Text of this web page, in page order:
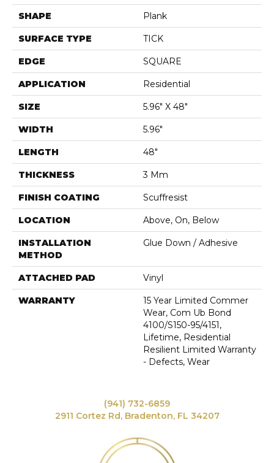
SHAPE Plank
SURFACE TYPE TICK
EDGE SQUARE
APPLICATION Residential
SIZE 5.96" X 48"
WIDTH 5.96"
LENGTH 48"
THICKNESS 3 Mm
FINISH COATING Scuffresist
LOCATION Above, On, Below
INSTALLATION
METHOD
Glue Down / Adhesive
ATTACHED PAD Vinyl
WARRANTY
15 Year Limited Commer
Wear, Com Ub Bond
4100/S150-95/4151,
Lifetime, Residential
Resilient Limited Warranty
- Defects, Wear
(941) 732-6859
2911 Cortez Rd, Bradenton, FL 34207